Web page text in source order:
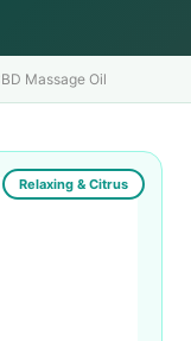
Massage Oil
Relaxing & Citrus